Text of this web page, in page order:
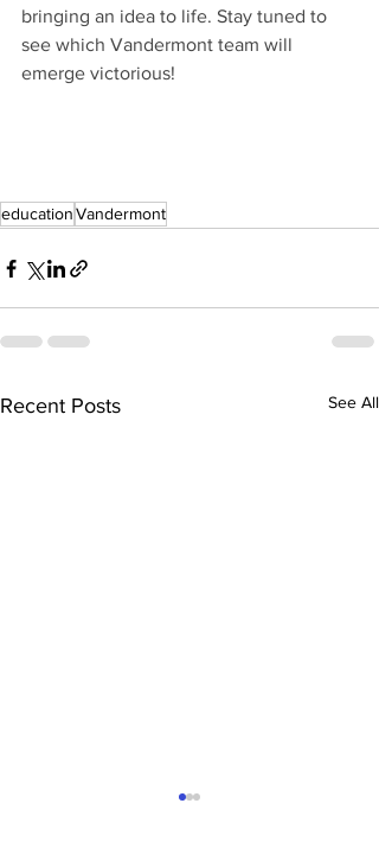
bringing an idea to life. Stay tuned to
see which Vandermont team will
emerge victorious!
educationVandermont
Recent Posts See All